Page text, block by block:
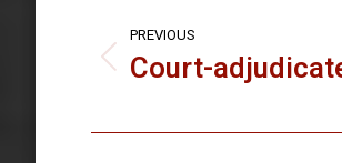
navigation
PREVIOUS
Previous
Court-